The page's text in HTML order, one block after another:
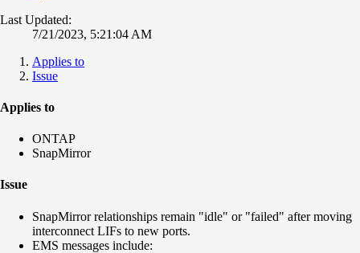
Last Updated:
7/21/2023, 5:21:04 AM
Applies to
Issue
Applies to
ONTAP
SnapMirror
Issue
SnapMirror relationships remain "idle" or "failed" after moving
interconnect LIFs to new ports.
EMS messages include: